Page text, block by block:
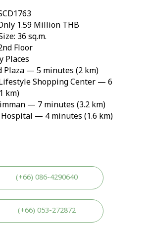
1.59 Million THB
36 sq.m.
Floor
Places
Plaza — 5 minutes (2 km)
Shopping Center — 6
km)
— 7 minutes (3.2 km)
— 4 minutes (1.6 km)
(+66) 086-4290640
(+66) 053-272872